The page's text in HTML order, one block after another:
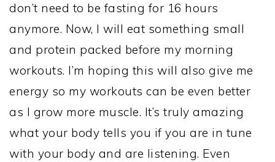
don’t need to be fasting for 16 hours
anymore. Now, I will eat something small
and protein packed before my morning
workouts. I’m hoping this will also give me
energy so my workouts can be even better
as I grow more muscle. It’s truly amazing
what your body tells you if you are in tune
with your body and are listening. Even